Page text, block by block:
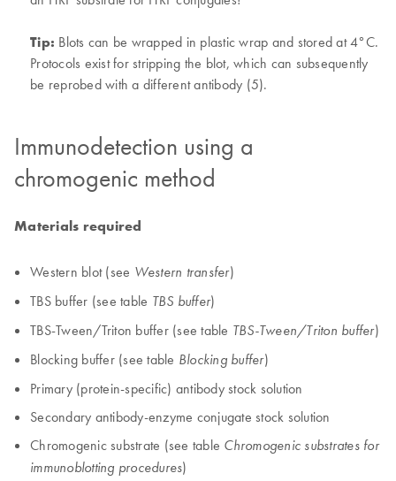
Tip: Blots can be wrapped in plastic wrap and stored at 4°C.
Protocols exist for stripping the blot, which can subsequently
be reprobed with a different antibody (5).
Immunodetection using a
chromogenic method
Materials required
Western blot (see Western transfer)
TBS buffer (see table TBS buffer)
TBS-Tween/Triton buffer (see table TBS-Tween/Triton buffer)
Blocking buffer (see table Blocking buffer)
Primary (protein-specific) antibody stock solution
Secondary antibody-enzyme conjugate stock solution
Chromogenic substrate (see table Chromogenic substrates for
immunoblotting procedures)